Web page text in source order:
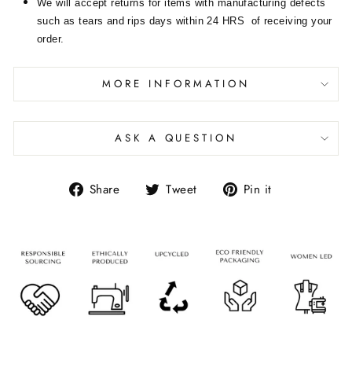
We will accept returns for items with manufacturing defects
such as tears and rips days within 24 HRS of receiving your
order.
MORE INFORMATION
ASK A QUESTION
Share Tweet Pin it